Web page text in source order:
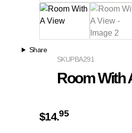
Share
PBA291
SKU
Room With
$14.95